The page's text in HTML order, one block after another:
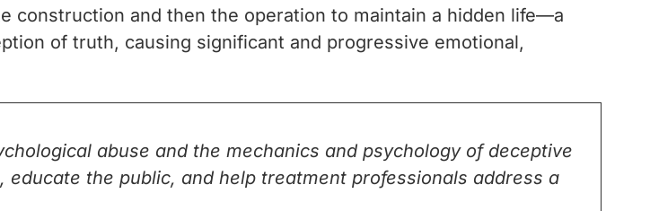
construction and then the operation to maintain a hidden life—a
of truth, causing significant and progressive emotional,
abuse and the mechanics and psychology of deceptive
the public, and help treatment professionals address a